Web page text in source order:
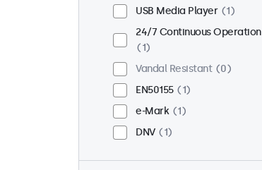
USB Media Player
1
24/7 Continuous Operation
1
Vandal Resistant
0
EN50155
1
e-Mark
1
DNV
1